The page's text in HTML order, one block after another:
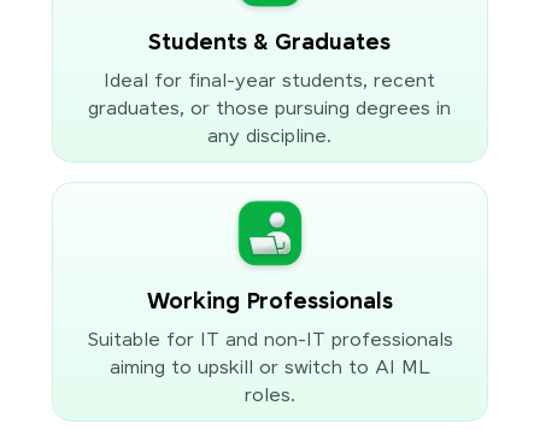
Students & Graduates
Ideal for final-year students, recent
graduates, or those pursuing degrees in
any discipline.
Working Professionals
Suitable for IT and non-IT professionals
aiming to upskill or switch to AI ML
roles.